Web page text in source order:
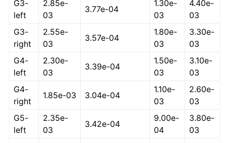
G3-
left
2.85e-
03
3.77e-04
1.30e-
03
4.40e-
03
G3-
right
2.55e-
03
3.57e-04
1.80e-
03
3.30e-
03
G4-
left
2.30e-
03
3.39e-04
1.50e-
03
3.10e-
03
G4-
right
1.85e-03 3.04e-04
1.10e-
03
2.60e-
03
G5-
left
2.35e-
03
3.42e-04
9.00e-
04
3.80e-
03